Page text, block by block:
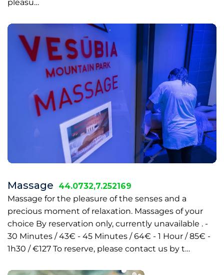
pleasu…
Massage
44.0732,7.252169
Massage for the pleasure of the senses and a
precious moment of relaxation. Massages of your
choice By reservation only, currently unavailable . -
30 Minutes / 43€ - 45 Minutes / 64€ - 1 Hour / 85€ -
1h30 / €127 To reserve, please contact us by t…